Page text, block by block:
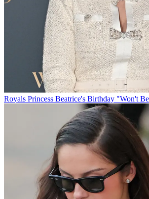
Royals Princess Beatrice's Birthday "Won't